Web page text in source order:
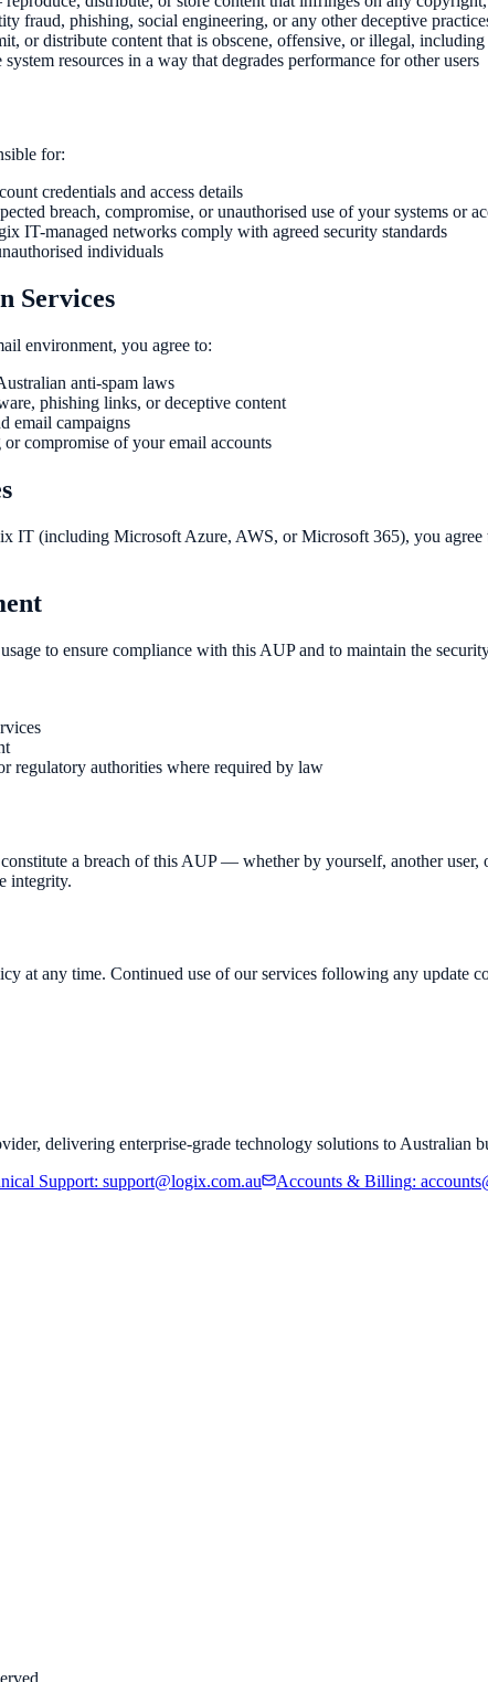
fraud, phishing, social engineering, or any other deceptive
or distribute content that is obscene, offensive, or illegal,
resources in a way that degrades performance for other users
for:
credentials and access details
breach, compromise, or unauthorised use of your systems or
IT-managed networks comply with agreed security standards
individuals
Services
environment, you agree to:
anti-spam laws
phishing links, or deceptive content
email campaigns
compromise of your email accounts
IT (including Microsoft Azure, AWS, or Microsoft 365), you agree
to ensure compliance with this AUP and to maintain the
regulatory authorities where required by law
a breach of this AUP — whether by yourself, another
integrity.
at any time. Continued use of our services following any update
delivering enterprise-grade technology solutions to Australian
Support: support@logix.com.au Accounts & Billing: